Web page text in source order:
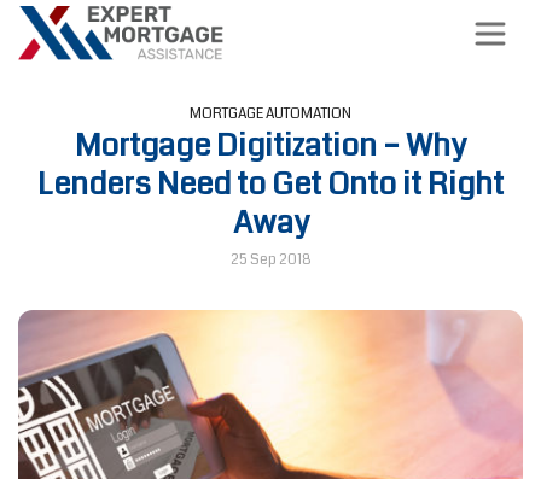
MORTGAGE AUTOMATION
Mortgage Digitization – Why
Lenders Need to Get Onto it Right
Away
25 Sep 2018